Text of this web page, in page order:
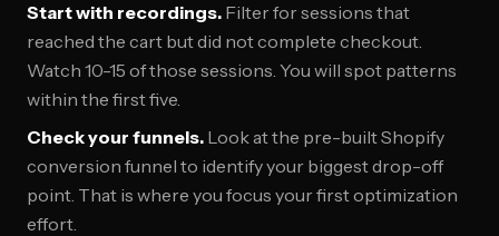
Start with recordings. Filter for sessions that
reached the cart but did not complete checkout.
Watch 10-15 of those sessions. You will spot patterns
within the first five.
Check your funnels. Look at the pre-built Shopify
conversion funnel to identify your biggest drop-off
point. That is where you focus your first optimization
effort.